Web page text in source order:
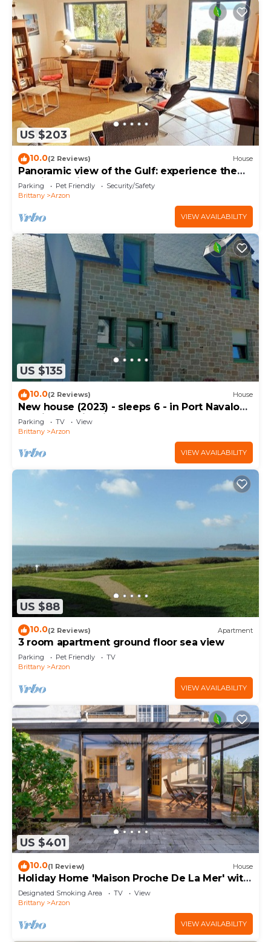
US $203
10.0(2 Reviews) House
Panoramic view of the Gulf: experience the
magic of Brittany
Parking Pet Friendly
Security/Safety
Brittany
Arzon
VIEW AVAILABILITY
US $135
10.0(2 Reviews) House
New house (2023) - sleeps 6 - in Port Navalo
(equipped with fiber)
Parking TV
View
Brittany
Arzon
VIEW AVAILABILITY
US $88
10.0(2 Reviews) Apartment
3 room apartment ground floor sea view
Parking Pet Friendly
TV
Brittany
Arzon
VIEW AVAILABILITY
US $401
10.0(1 Review) House
Holiday Home 'Maison Proche De La Mer' with
Terrace
Designated Smoking Area TV
View
Brittany
Arzon
VIEW AVAILABILITY